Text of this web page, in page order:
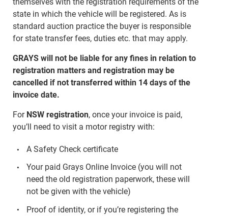
state in which the vehicle will be registered. As is
standard auction practice the buyer is responsible
for state transfer fees, duties etc. that may apply.
GRAYS will not be liable for any fines in relation to
registration matters and registration may be
cancelled if not transferred within 14 days of the
invoice date.
For NSW registration, once your invoice is paid,
you’ll need to visit a motor registry with:
A Safety Check certificate
Your paid Grays Online Invoice (you will not
need the old registration paperwork, these will
not be given with the vehicle)
Proof of identity, or if you’re registering the